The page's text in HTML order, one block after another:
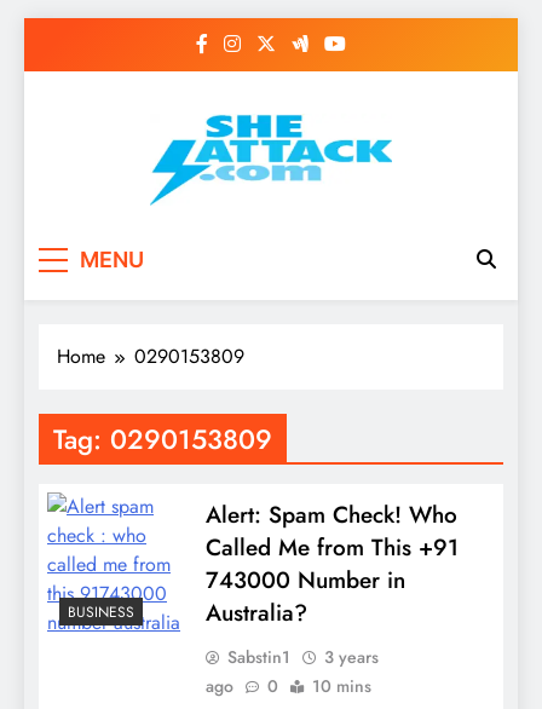
Read Best Review and
Top General News
Story on
MENU
Home 0290153809
Tag: 0290153809
BUSINESS
Alert: Spam Check! Who
Called Me from This +91
743000 Number in
Australia?
Sabstin1
3 years
ago
0 10 mins